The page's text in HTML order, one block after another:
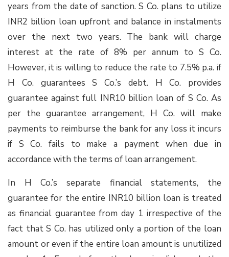
years from the date of sanction. S Co. plans to utilize
INR2 billion loan upfront and balance in instalments
over the next two years. The bank will charge
interest at the rate of 8% per annum to S Co.
However, it is willing to reduce the rate to 7.5% p.a. if
H Co. guarantees S Co.’s debt. H Co. provides
guarantee against full INR10 billion loan of S Co. As
per the guarantee arrangement, H Co. will make
payments to reimburse the bank for any loss it incurs
if S Co. fails to make a payment when due in
accordance with the terms of loan arrangement.
In H Co.’s separate financial statements, the
guarantee for the entire INR10 billion loan is treated
as financial guarantee from day 1 irrespective of the
fact that S Co. has utilized only a portion of the loan
amount or even if the entire loan amount is unutilized